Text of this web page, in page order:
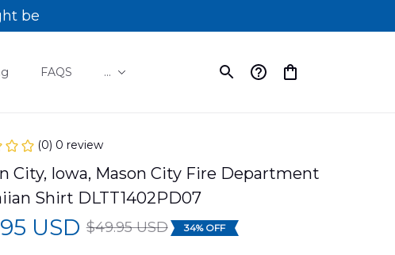
be
FAQS ...
(0) 0 review
City, Iowa, Mason City Fire Department
Shirt DLTT1402PD07
USD $49.95 USD 34% OFF